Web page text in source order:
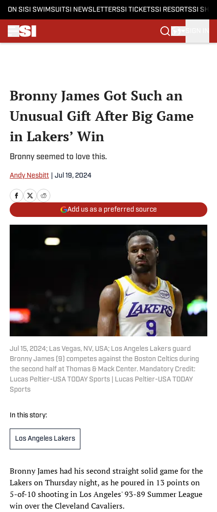
ON SI SI SWIMSUITSI NEWSLETTERSSI TICKETSSI RESORTSSI
Bronny James Got Such an
Unusual Gift After Big Game
in Lakers’ Win
Bronny seemed to love this.
Andy Nesbitt Jul 19, 2024
Add us as a preferred source
Jul 15, 2024; Las Vegas, NV, USA; Los Angeles Lakers guard
Bronny James (9) competes against the Boston Celtics during
the second half at Thomas & Mack Center. Mandatory Credit:
Lucas Peltier-USA TODAY Sports | Lucas Peltier-USA TODAY
Sports
In this story:
Los Angeles Lakers
Bronny James had his second straight solid game for the
Lakers on Thursday night, as he poured in 13 points on
5-of-10 shooting in Los Angeles' 93-89 Summer League
win over the Cleveland Cavaliers.